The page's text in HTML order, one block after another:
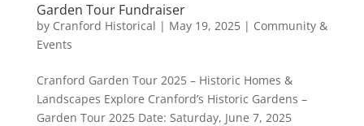
Garden Tour Fundraiser
by Cranford Historical | May 19, 2025| Community &
Events
Cranford Garden Tour 2025 – Historic Homes &
Landscapes Explore Cranford’s Historic Gardens –
Garden Tour 2025 Date: Saturday, June 7, 2025